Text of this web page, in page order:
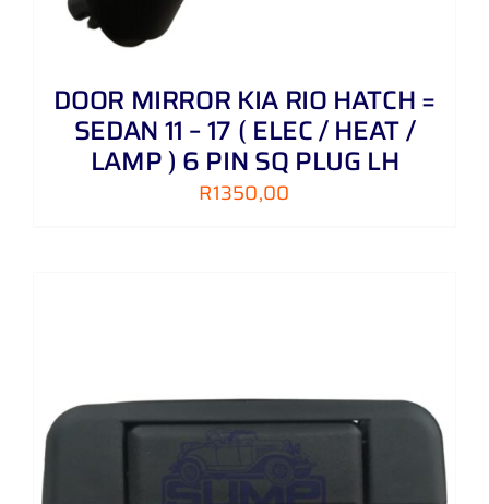
DOOR MIRROR KIA RIO HATCH =
SEDAN 11 – 17 ( ELEC / HEAT /
LAMP ) 6 PIN SQ PLUG LH
R1350,00